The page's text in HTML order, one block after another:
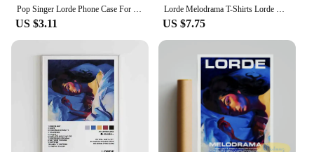
Pop Singer Lorde Phone Case For iPhone 11 12 Mini 13 14 15 Pro Max Transparent Shell
US $3.11
Lorde Melodrama T-Shirts Lorde Merch Harajuku O-Neck Short Sleeve Shirts Lorde Fans Gift Unisex
US $7.75